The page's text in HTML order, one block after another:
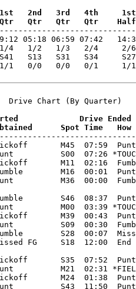
2nd   3rd   4th
Qtr   Qtr   Qtr
05:18 06:59 07:42
1/4   1/2   1/3   2/4     2/
S13   S31   S34
1/1   0/0   0/0   0/1
Drive Chart (By Quarter)
Drive Ended
Spot Time
M45  07:59
S00  07:26
M11  02:16
Fumble        M16  00:01
M36  00:00
Fumble        S46  08:37
M00  03:39
Kickoff       M39  00:43
Punt          S09  00:30
S28  00:07
FG     S18  12:00
Kickoff       S35  07:52
M21  02:31
Kickoff       M24  01:38
Punt          S43  11:50